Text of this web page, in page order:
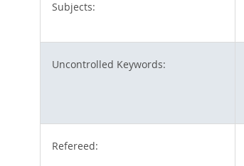
Subjects:
Uncontrolled Keywords:
Refereed: